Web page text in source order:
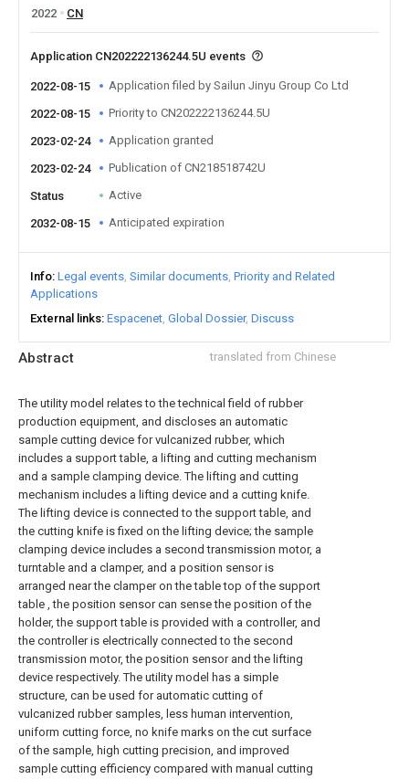
Abstract translated from Chinese
The utility model relates to the technical field of rubber
production equipment, and discloses an automatic
sample cutting device for vulcanized rubber, which
includes a support table, a lifting and cutting mechanism
and a sample clamping device. The lifting and cutting
mechanism includes a lifting device and a cutting knife.
The lifting device is connected to the support table, and
the cutting knife is fixed on the lifting device; the sample
clamping device includes a second transmission motor, a
turntable and a clamper, and a position sensor is
arranged near the clamper on the table top of the support
table , the position sensor can sense the position of the
holder, the support table is provided with a controller, and
the controller is electrically connected to the second
transmission motor, the position sensor and the lifting
device respectively. The utility model has a simple
structure, can be used for automatic cutting of
vulcanized rubber samples, less human intervention,
uniform cutting force, no knife marks on the cut surface
of the sample, high cutting precision, and improved
sample cutting efficiency compared with manual cutting
2022
CN
Application CN202222136244.5U events
2022-08-15 Application filed by Sailun Jinyu Group Co Ltd
2022-08-15 Priority to CN202222136244.5U
2023-02-24 Application granted
2023-02-24 Publication of CN218518742U
Status Active
2032-08-15 Anticipated expiration
Info Legal events Similar documents Priority and Related
Applications
External links Espacenet Global Dossier Discuss